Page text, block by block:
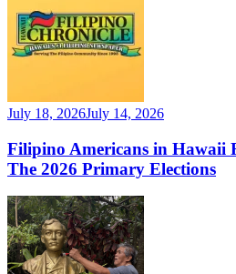
July 18, 2026July 14, 2026
Filipino Americans in Hawaii
The 2026 Primary Elections